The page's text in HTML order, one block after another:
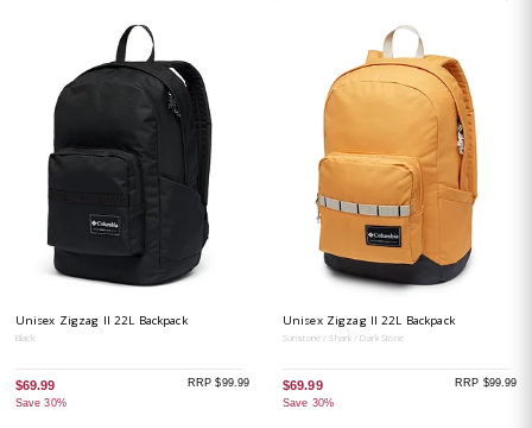
Unisex Zigzag II 22L Backpack
Black
$69.99
Save 30%
RRP $99.99
Unisex Zigzag II 22L Backpack
Sunstone / Shark / Dark Stone
$69.99
Save 30%
RRP $99.99